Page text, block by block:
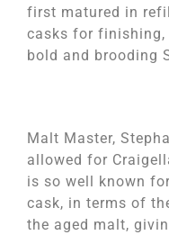
first matured in
casks for finishing,
bold and brooding
Malt Master,
allowed for
is so well known
cask, in terms of
the aged malt,